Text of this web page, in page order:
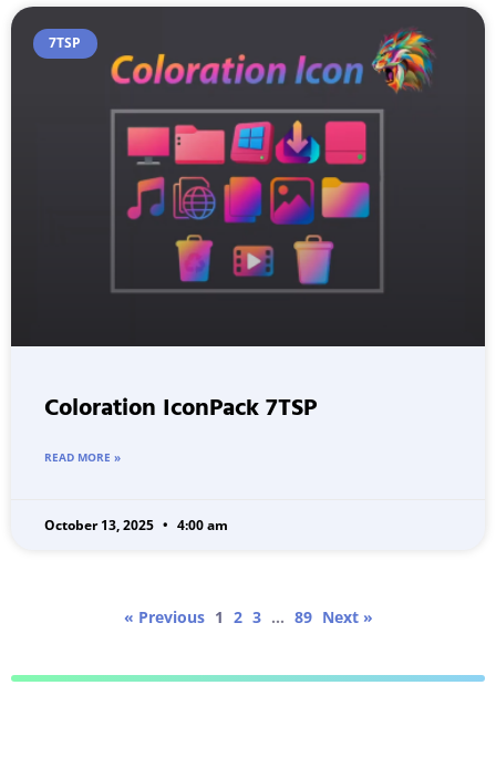
7TSP
Coloration IconPack 7TSP
READ MORE »
October 13, 2025 4:00 am
« Previous 1 2 3 … 89 Next »